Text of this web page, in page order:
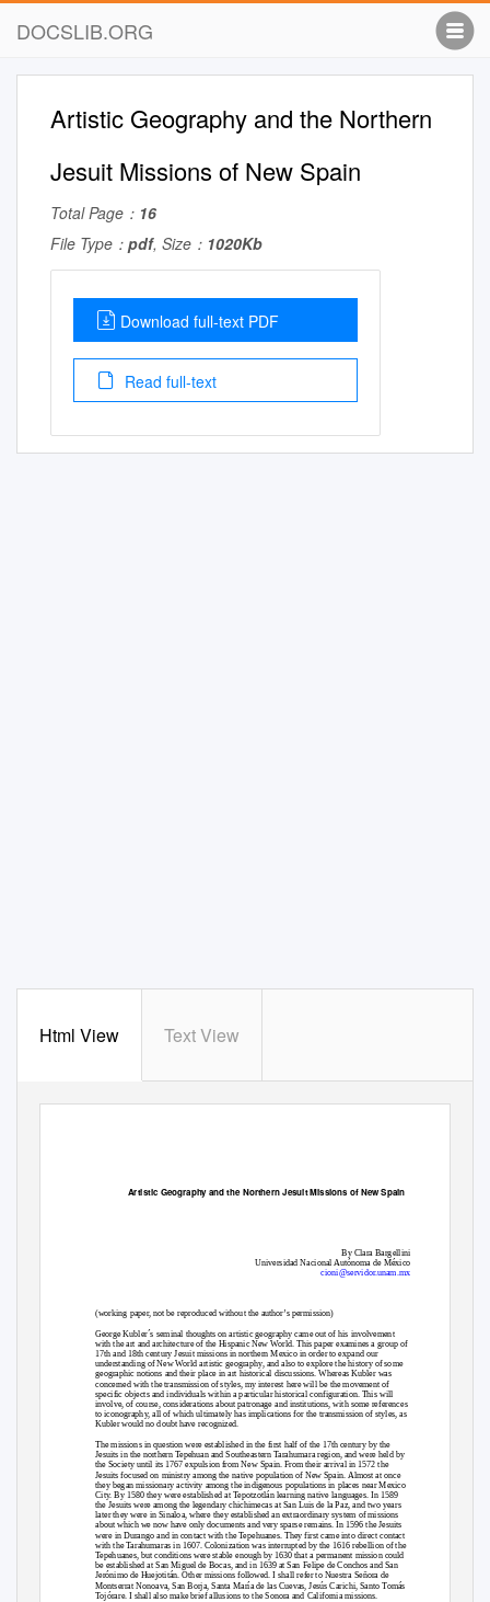
DOCSLIB.ORG
Artistic Geography and the Northern
Jesuit Missions of New Spain
Total Page： 16
File Type： pdf, Size： 1020Kb
Download full-text PDF
Read full-text
Html View Text View
Artistic Geography and the Northern Jesuit Missions of New Spain
By Clara Bargellini
Universidad Nacional Autónoma de México
cioni@servidor.unam.mx
(working paper, not be reproduced without the author’s permission)
George Kubler´s seminal thoughts on artistic geography came out of his involvement
with the art and architecture of the Hispanic New World. This paper examines a group of
17th and 18th century Jesuit missions in northern Mexico in order to expand our
understanding of New World artistic geography, and also to explore the history of some
geographic notions and their place in art historical discussions. Whereas Kubler was
concerned with the transmission of styles, my interest here will be the movement of
specific objects and individuals within a particular historical configuration. This will
involve, of course, considerations about patronage and institutions, with some references
to iconography, all of which ultimately has implications for the transmission of styles, as
Kubler would no doubt have recognized.
The missions in question were established in the first half of the 17th century by the
Jesuits in the northern Tepehuan and Southeastern Tarahumara region, and were held by
the Society until its 1767 expulsion from New Spain. From their arrival in 1572 the
Jesuits focused on ministry among the native population of New Spain. Almost at once
they began missionary activity among the indigenous populations in places near Mexico
City. By 1580 they were established at Tepotzotlán learning native languages. In 1589
the Jesuits were among the legendary chichimecas at San Luis de la Paz, and two years
later they were in Sinaloa, where they established an extraordinary system of missions
about which we now have only documents and very sparse remains. In 1596 the Jesuits
were in Durango and in contact with the Tepehuanes. They first came into direct contact
with the Tarahumaras in 1607. Colonization was interrupted by the 1616 rebellion of the
Tepehuanes, but conditions were stable enough by 1630 that a permanent mission could
be established at San Miguel de Bocas, and in 1639 at San Felipe de Conchos and San
Jerónimo de Huejotitán. Other missions followed. I shall refer to Nuestra Señora de
Montserrat Nonoava, San Borja, Santa María de las Cuevas, Jesús Carichi, Santo Tomás
Tojórare. I shall also make brief allusions to the Sonora and California missions.